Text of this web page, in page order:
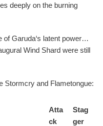
deeply on the burning
of Garuda‘s latent power…
Wind Shard were still
Stormcry and Flametongue:
Atta
ck
Stag
ger